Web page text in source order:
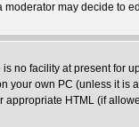
may decide to
no facility at present
your own PC (unless it
appropriate HTML (if